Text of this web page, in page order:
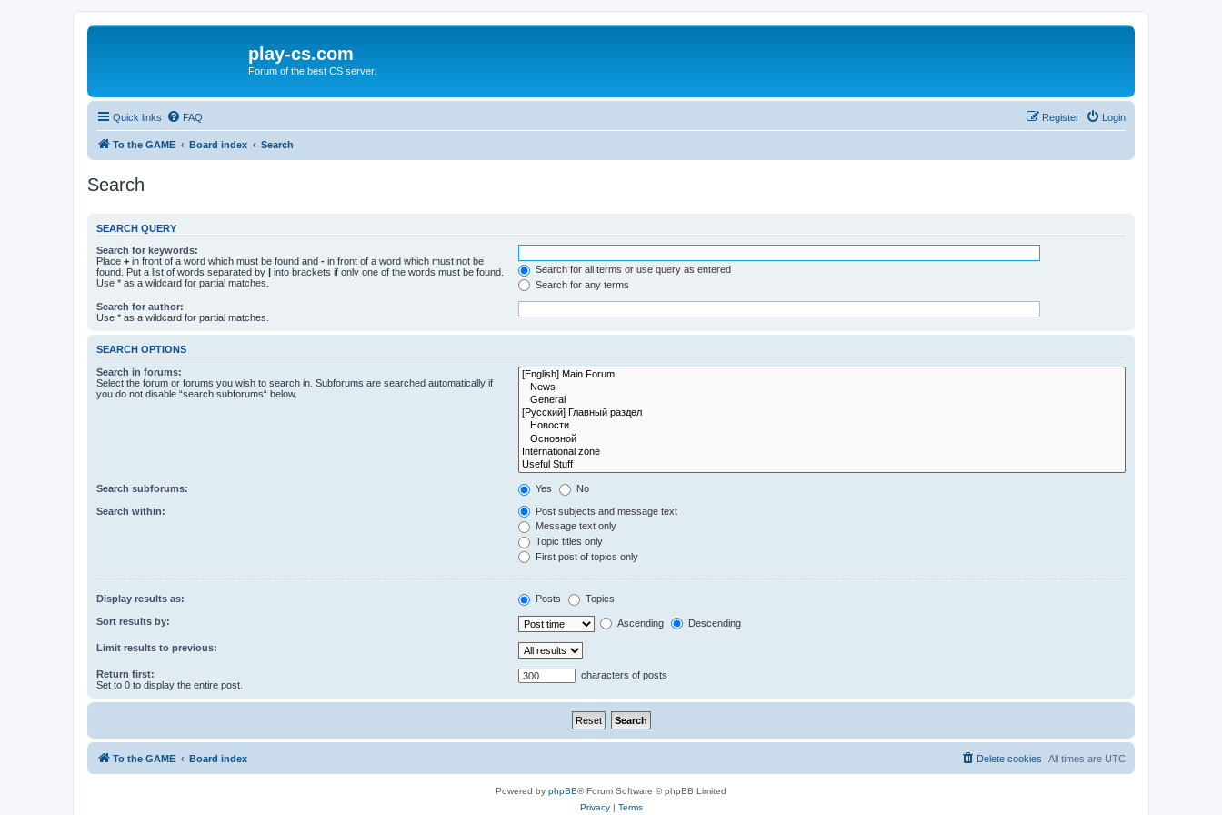
play-cs.com
Forum of the best CS server.
Quick links FAQ Login
Register
To the GAME Board index Search
Search
SEARCH QUERY
Search for keywords:
Place + in front of a word which must be found and - in front of a word which must not be
found. Put a list of words separated by | into brackets if only one of the words must be found.
Use * as a wildcard for partial matches.
Search for all terms or use query as entered
Search for any terms
Search for author:
Use * as a wildcard for partial matches.
SEARCH OPTIONS
Search in forums:
Select the forum or forums you wish to search in. Subforums are searched automatically if
you do not disable “search subforums“ below.
Search subforums: Yes No
Search within:
Post subjects and message text
Message text only
Topic titles only
First post of topics only
Display results as: Posts Topics
Sort results by: Ascending Descending
Limit results to previous:
Return first:
Set to 0 to display the entire post.
characters of posts
To the GAME Board index All times are UTC
Delete cookies
Powered by phpBB® Forum Software © phpBB Limited
Privacy| Terms